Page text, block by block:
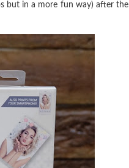
but in a more fun way) after the